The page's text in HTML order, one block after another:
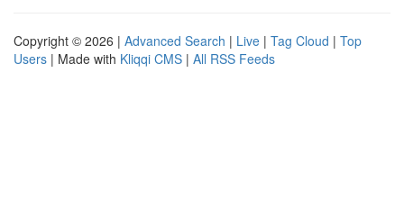
Copyright © 2026 | Advanced Search | Live | Tag Cloud | Top
Users | Made with Kliqqi CMS | All RSS Feeds